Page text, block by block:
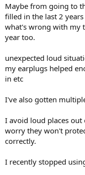
Maybe from going to
filled in the last 2
what's wrong with my
year too.
unexpected loud
my earplugs helped
in etc
I've also gotten
I avoid loud places out
worry they won't
correctly.
I recently stopped